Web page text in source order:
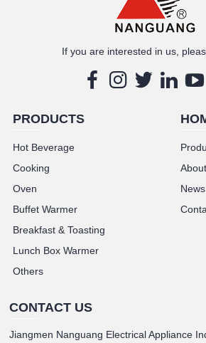
If you are interested in us,
PRODUCTS
Hot Beverage
Cooking
Oven
Buffet Warmer
Breakfast & Toasting
Lunch Box Warmer
Others
News
CONTACT US
Jiangmen Nanguang Electrical Appliance